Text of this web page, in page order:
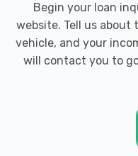
Begin your loan
website. Tell us about
vehicle, and your
will contact you to